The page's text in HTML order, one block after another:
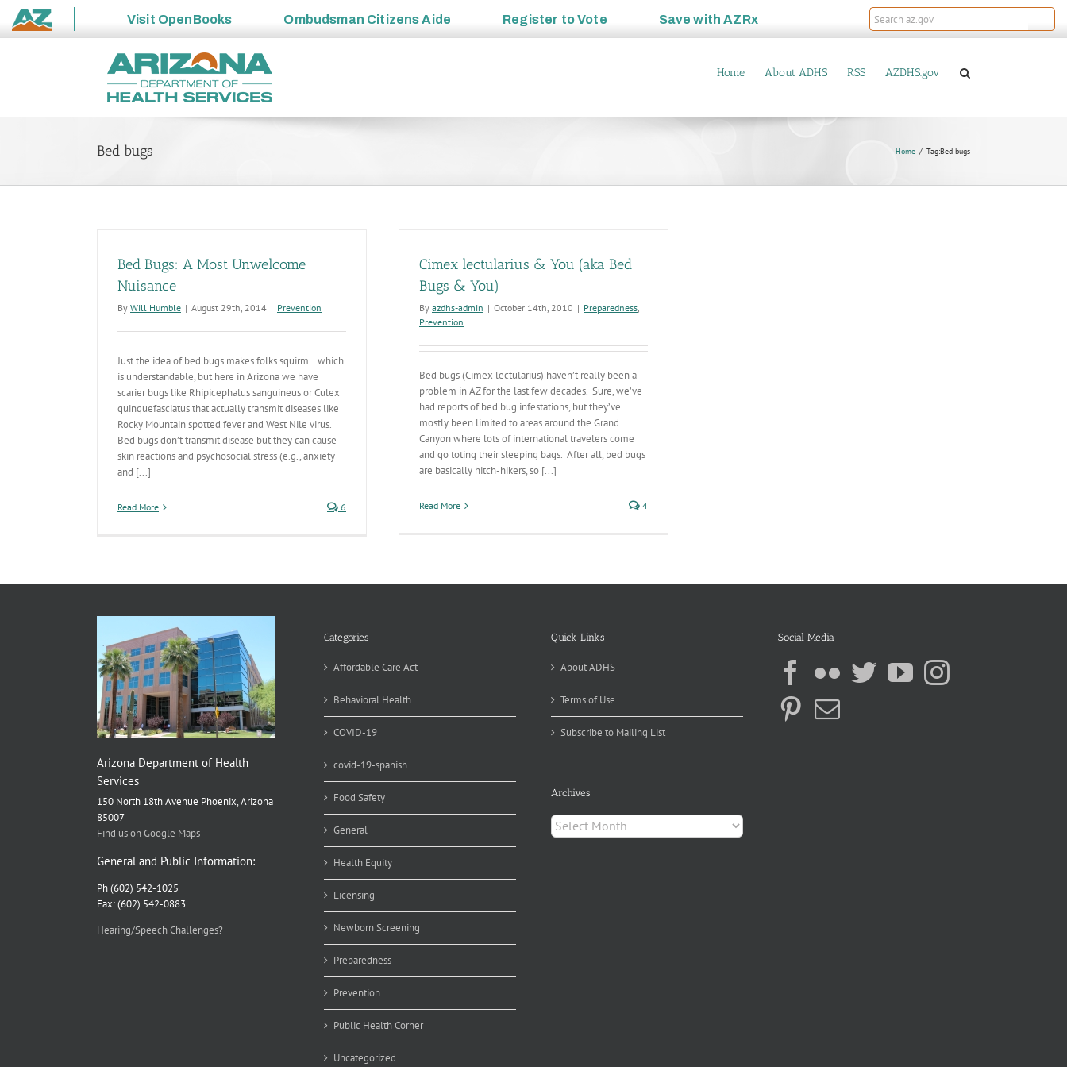
State
Visit OpenBooks Ombudsman Citizens Aide Register toVote Save withAZRx
Home About ADHS RSS AZDHS.gov
Bed bugs Home Tag:Bed bugs
Bed Bugs: A Most Unwelcome
Nuisance
By Will Humble | August 29th, 2014 | Prevention
Just the idea of bed bugs makes folks squirm...which
is understandable, but here in Arizona we have
scarier bugs like Rhipicephalus sanguineus or Culex
quinquefasciatus that actually transmit diseases like
Rocky Mountain spotted fever and West Nile virus.
Bed bugs don’t transmit disease but they can cause
skin reactions and psychosocial stress (e.g., anxiety
and [...]
Read More 6
Cimex lectularius & You (aka Bed
Bugs & You)
By azdhs-admin | October 14th, 2010 | Preparedness,
Prevention
Bed bugs (Cimex lectularius) haven’t really been a
problem in AZ for the last few decades. Sure, we’ve
had reports of bed bug infestations, but they’ve
mostly been limited to areas around the Grand
Canyon where lots of international travelers come
and go toting their sleeping bags. After all, bed bugs
are basically hitch-hikers, so [...]
Read More 4
Arizona Department of Health
Services
150 North 18th Avenue Phoenix, Arizona
85007
Find us on Google Maps
General and Public Information:
Ph (602) 542-1025
Fax: (602) 542-0883
Hearing/Speech Challenges?
Categories
Affordable Care Act
Behavioral Health
COVID-19
covid-19-spanish
Food Safety
General
Health Equity
Licensing
Newborn Screening
Preparedness
Prevention
Public Health Corner
Uncategorized
Quick Links
About ADHS
Terms of Use
Subscribe to Mailing List
Archives
Archives
Social Media